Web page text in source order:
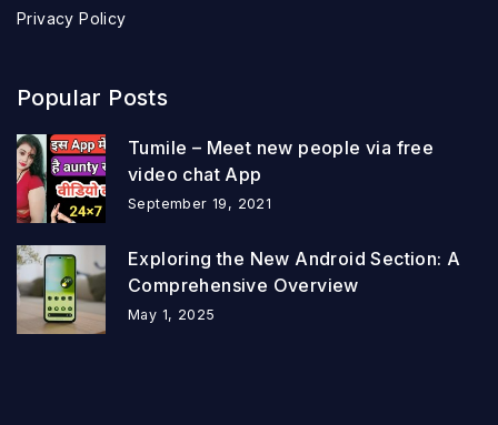
Privacy Policy
Popular Posts
Tumile – Meet new people via free
video chat App
September 19, 2021
Exploring the New Android Section: A
Comprehensive Overview
May 1, 2025